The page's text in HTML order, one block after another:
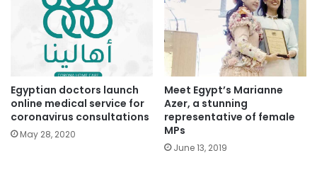
Egyptian doctors launch
online medical service for
coronavirus consultations
May 28, 2020
Meet Egypt’s Marianne
Azer, a stunning
representative of female
MPs
June 13, 2019